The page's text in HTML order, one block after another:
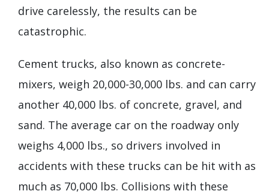
drive carelessly, the results can be
catastrophic.
Cement trucks, also known as concrete-
mixers, weigh 20,000-30,000 lbs. and can carry
another 40,000 lbs. of concrete, gravel, and
sand. The average car on the roadway only
weighs 4,000 lbs., so drivers involved in
accidents with these trucks can be hit with as
much as 70,000 lbs. Collisions with these